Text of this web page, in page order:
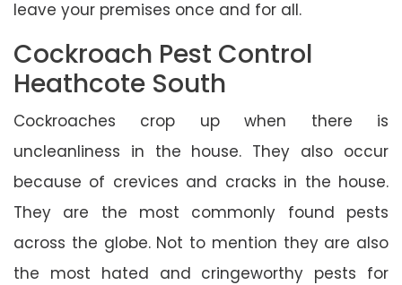
leave your premises once and for all.
Cockroach Pest Control
Heathcote South
Cockroaches crop up when there is
uncleanliness in the house. They also occur
because of crevices and cracks in the house.
They are the most commonly found pests
across the globe. Not to mention they are also
the most hated and cringeworthy pests for